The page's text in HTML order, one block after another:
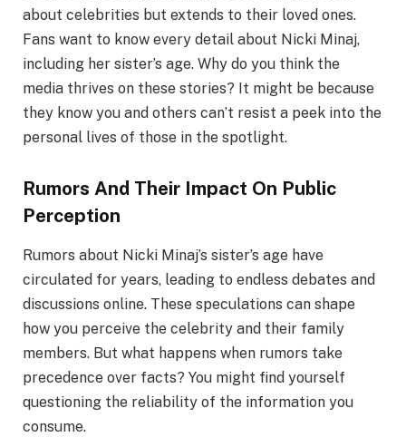
about celebrities but extends to their loved ones.
Fans want to know every detail about Nicki Minaj,
including her sister’s age. Why do you think the
media thrives on these stories? It might be because
they know you and others can’t resist a peek into the
personal lives of those in the spotlight.
Rumors And Their Impact On Public
Perception
Rumors about Nicki Minaj’s sister’s age have
circulated for years, leading to endless debates and
discussions online. These speculations can shape
how you perceive the celebrity and their family
members. But what happens when rumors take
precedence over facts? You might find yourself
questioning the reliability of the information you
consume.